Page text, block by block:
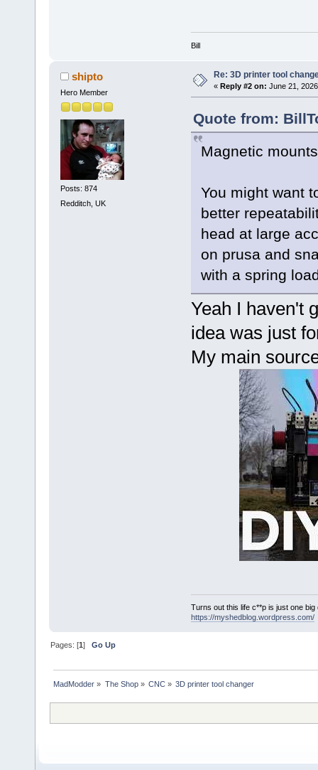
Bill
shipto
Hero Member
Posts: 874
Redditch, UK
Re: 3D printer tool
« Reply #2 on: June 21,
Quote from:
Magnetic
You might want
better
head at large
on prusa and
with a spring
Yeah I haven't
idea was just
My main
Turns out this life c**p is just one
https://myshedblog.wordpress.com/
Pages: [1]Go Up
MadModder » The Shop» CNC» 3D printer tool changer